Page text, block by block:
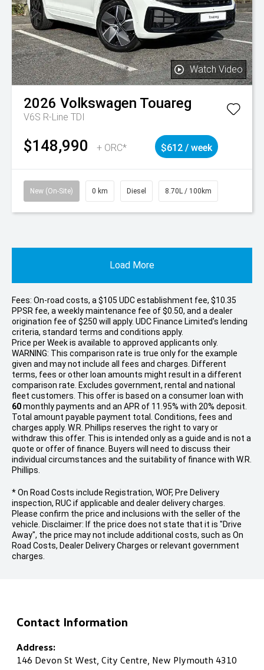
Watch Video
2026 Volkswagen Touareg
V6S R-Line TDI
$148,990 + ORC* $612 / week
New (On-Site) 0 km Diesel 8.70L / 100km
Load More
Fees: On-road costs, a $105 UDC establishment fee, $10.35
PPSR fee, a weekly maintenance fee of $0.50, and a dealer
origination fee of $250 will apply. UDC Finance Limited’s lending
criteria, standard terms and conditions apply.
Price perWeekis available to approved applicants only.
WARNING: This comparison rate is true only for the example
given and may not include all fees and charges. Different
terms, fees or other loan amounts might result in a different
comparison rate. Excludes government, rental and national
fleet customers. This offer is based on a consumer loan with
60monthly payments and an APR of 11.95% with 20% deposit.
Total amount payable payment total. Conditions, fees and
charges apply. W.R. Phillips reserves the right to vary or
withdraw this offer. This is intended only as a guide and is not a
quote or offer of finance. Buyers will need to discuss their
individual circumstances and the suitability of finance with W.R.
Phillips.
* On Road Costs include Registration, WOF, Pre Delivery
inspection, RUC if applicable and dealer delivery charges.
Please confirm the price and inclusions with the seller of the
vehicle. Disclaimer: If the price does not state that it is "Drive
Away", the price may not include additional costs, such as On
Road Costs, Dealer Delivery Charges or relevant government
charges.
Contact Information
Address:
146 Devon St West, City Centre, New Plymouth 4310